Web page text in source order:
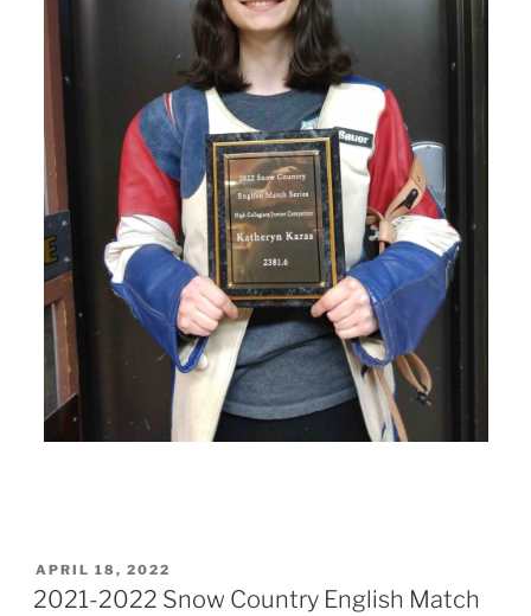
POSTED
ON
APRIL 18, 2022
2021-2022 Snow Country English Match